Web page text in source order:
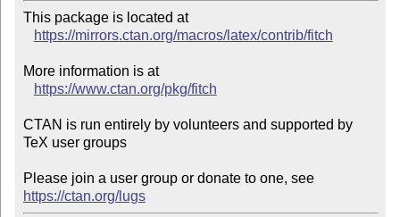
This package is located at
https://mirrors.ctan.org/macros/latex/contrib/fitch
More information is at
https://www.ctan.org/pkg/fitch
CTAN is run entirely by volunteers and supported by
TeX user groups
Please join a user group or donate to one, see
https://ctan.org/lugs